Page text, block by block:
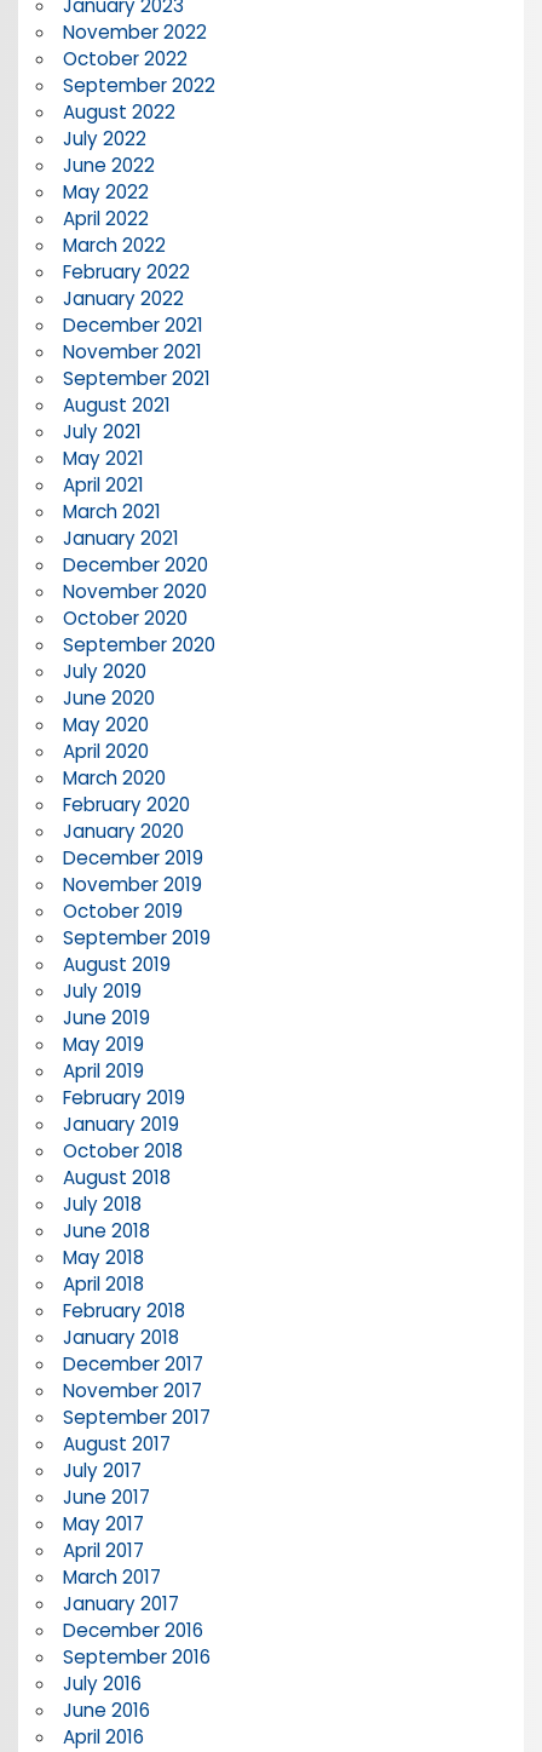
January 2023
November 2022
October 2022
September 2022
August 2022
July 2022
June 2022
May 2022
April 2022
March 2022
February 2022
January 2022
December 2021
November 2021
September 2021
August 2021
July 2021
May 2021
April 2021
March 2021
January 2021
December 2020
November 2020
October 2020
September 2020
July 2020
June 2020
May 2020
April 2020
March 2020
February 2020
January 2020
December 2019
November 2019
October 2019
September 2019
August 2019
July 2019
June 2019
May 2019
April 2019
February 2019
January 2019
October 2018
August 2018
July 2018
June 2018
May 2018
April 2018
February 2018
January 2018
December 2017
November 2017
September 2017
August 2017
July 2017
June 2017
May 2017
April 2017
March 2017
January 2017
December 2016
September 2016
July 2016
June 2016
April 2016